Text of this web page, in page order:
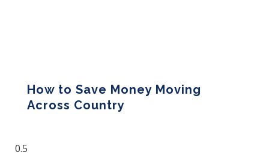
How to Save Money Moving
Across Country